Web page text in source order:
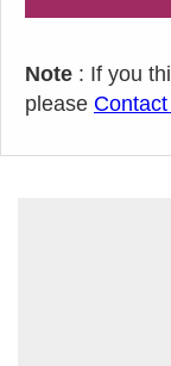
Note : If you
please